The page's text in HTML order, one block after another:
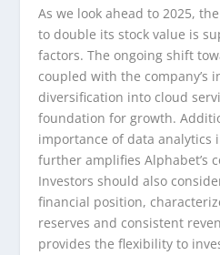
As we look ahead to 2025,
to double its stock value is
factors. The ongoing shift
coupled with the company’s
diversification into cloud
foundation for growth.
importance of data analytics
further amplifies Alphabet’s
Investors should also
financial position,
reserves and consistent
provides the flexibility to